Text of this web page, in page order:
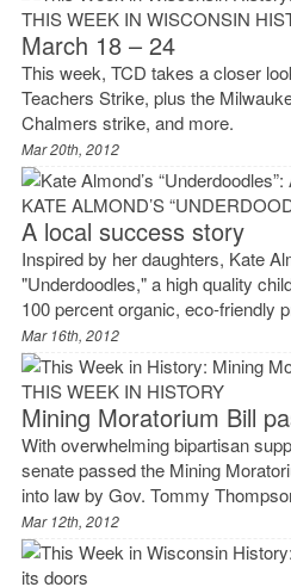
THIS WEEK IN WISCONSIN
March 18 – 24
This week, TCD takes a closer
Teachers Strike, plus the
Chalmers strike, and more.
Mar 20th, 2012
KATE ALMOND’S
A local success story
Inspired by her daughters, Kate
"Underdoodles," a high quality
100 percent organic, eco-friendly
Mar 16th, 2012
THIS WEEK IN HISTORY
Mining Moratorium Bill
With overwhelming bipartisan
senate passed the Mining
into law by Gov. Tommy
Mar 12th, 2012